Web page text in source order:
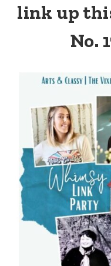
link up
No.